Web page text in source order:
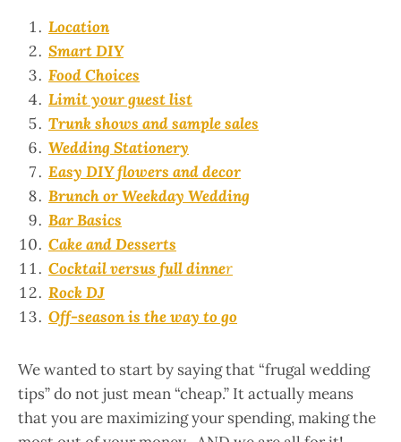
Location
Smart DIY
Food Choices
Limit your guest list
Trunk shows and sample sales
Wedding Stationery
Easy DIY flowers and decor
Brunch or Weekday Wedding
Bar Basics
Cake and Desserts
Cocktail versus full dinner
Rock DJ
Off-season is the way to go
We wanted to start by saying that “frugal wedding
tips” do not just mean “cheap.” It actually means
that you are maximizing your spending, making the